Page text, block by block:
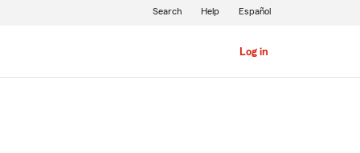
Log in
Search Help Español